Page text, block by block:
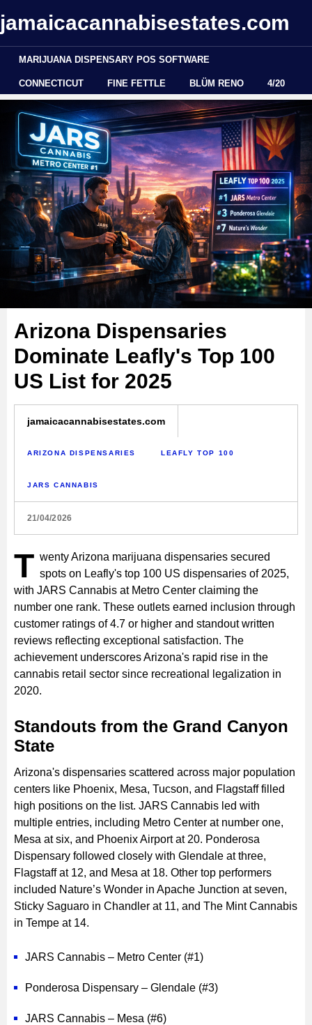
jamaicacannabisestates.com
MARIJUANA DISPENSARY POS SOFTWARE
CONNECTICUT FINE FETTLE BLÜM RENO 4/20
Arizona Dispensaries
Dominate Leafly's Top 100
US List for 2025
jamaicacannabisestates.com
ARIZONA DISPENSARIES LEAFLY TOP 100
JARS CANNABIS
21/04/2026
T wenty Arizona marijuana dispensaries secured
spots on Leafly's top 100 US dispensaries of 2025,
with JARS Cannabis at Metro Center claiming the
number one rank. These outlets earned inclusion through
customer ratings of 4.7 or higher and standout written
reviews reflecting exceptional satisfaction. The
achievement underscores Arizona's rapid rise in the
cannabis retail sector since recreational legalization in
2020.
Standouts from the Grand Canyon
State
Arizona's dispensaries scattered across major population
centers like Phoenix, Mesa, Tucson, and Flagstaff filled
high positions on the list. JARS Cannabis led with
multiple entries, including Metro Center at number one,
Mesa at six, and Phoenix Airport at 20. Ponderosa
Dispensary followed closely with Glendale at three,
Flagstaff at 12, and Mesa at 18. Other top performers
included Nature’s Wonder in Apache Junction at seven,
Sticky Saguaro in Chandler at 11, and The Mint Cannabis
in Tempe at 14.
JARS Cannabis – Metro Center (#1)
Ponderosa Dispensary – Glendale (#3)
JARS Cannabis – Mesa (#6)